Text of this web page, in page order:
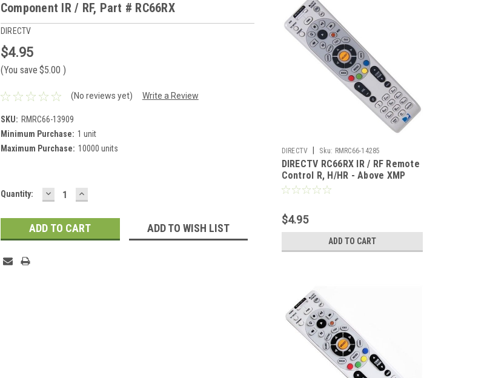
Component IR / RF, Part # RC66RX
DIRECTV
$4.95
(You save $5.00 )
(No reviews yet) Write a Review
SKU: RMRC66-13909
Minimum Purchase: 1 unit
Maximum Purchase: 10000 units
Current
Quantity: DECREASE
QUANTITY:
INCREASE
QUANTITY:
ADD TO WISH LIST
DIRECTV Sku: RMRC66-14285
DIRECTV RC66RX IR / RF Remote
Control R, H/HR - Above XMP
Universal Multi-Brand
$4.95
ADD TO CART